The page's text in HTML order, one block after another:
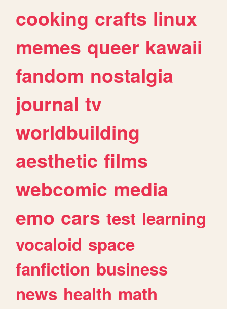
cooking crafts linux
memes queer kawaii
fandom nostalgia
journal tv
worldbuilding
aesthetic films
webcomic media
emo cars test learning
vocaloid space
fanfiction business
news health math